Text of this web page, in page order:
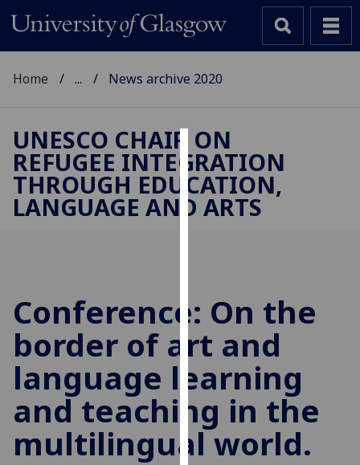
Cookies
We
use
experience
and
allow
for
personalised
advertising
via
third
Home ... News archive 2020
UNESCO CHAIR ON
REFUGEE INTEGRATION
THROUGH EDUCATION,
LANGUAGE AND ARTS
Conference: On the
border of art and
language learning
and teaching in the
multilingual world.